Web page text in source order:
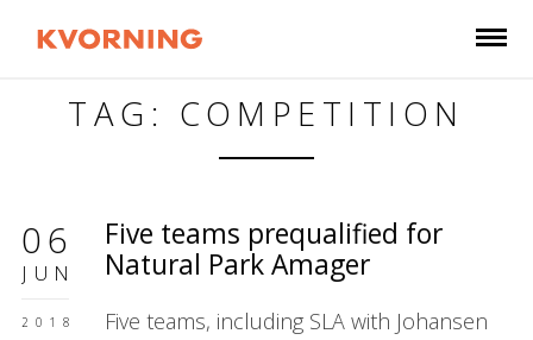
TAG: COMPETITION
06
JUN
2018
Five teams prequalified for
Natural Park Amager
Five teams, including SLA with Johansen